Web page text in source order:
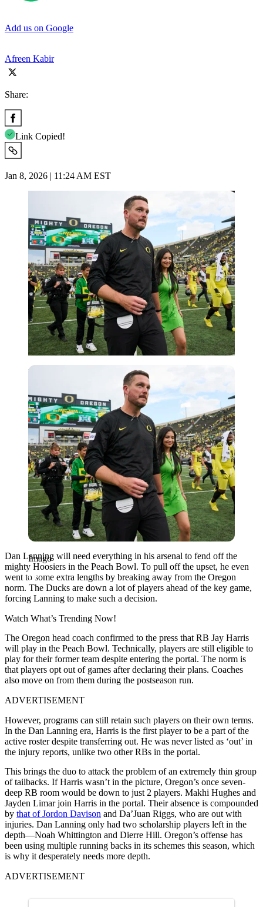
Add us on Google
Afreen Kabir
Share:
Link Copied!
Jan 8, 2026 | 11:24 AM EST
Imago
Imago
Dan Lanning will need everything in his arsenal to fend off the
mighty Hoosiers in the Peach Bowl. To pull off the upset, he even
went to some extra lengths by breaking away from the Oregon
norm. The Ducks are down a lot of players ahead of the key game,
forcing Lanning to make such a decision.
Watch What’s Trending Now!
The Oregon head coach confirmed to the press that RB Jay Harris
will play in the Peach Bowl. Technically, players are still eligible to
play for their former team despite entering the portal. The norm is
that players opt out of games after declaring their plans. Coaches
also move on from them during the postseason run.
ADVERTISEMENT
However, programs can still retain such players on their own terms.
In the Dan Lanning era, Harris is the first player to be a part of the
active roster despite transferring out. He was never listed as ‘out’ in
the injury reports, unlike two other RBs in the portal.
This brings the duo to attack the problem of an extremely thin group
of tailbacks. If Harris wasn’t in the picture, Oregon’s once seven-
deep RB room would be down to just 2 players. Makhi Hughes and
Jayden Limar join Harris in the portal. Their absence is compounded
by that of Jordon Davison and Da’Juan Riggs, who are out with
injuries. Dan Lanning only had two scholarship players left in the
depth—Noah Whittington and Dierre Hill. Oregon’s offense has
been using multiple running backs in its schemes this season, which
is why it desperately needs more depth.
ADVERTISEMENT